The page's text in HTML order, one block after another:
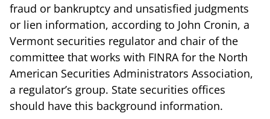
fraud or bankruptcy and unsatisfied judgments
or lien information, according to John Cronin, a
Vermont securities regulator and chair of the
committee that works with FINRA for the North
American Securities Administrators Association,
a regulator’s group. State securities offices
should have this background information.